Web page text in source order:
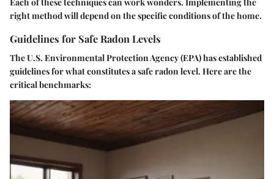
right method will depend on the specific conditions of the home.
Guidelines for Safe Radon Levels
The U.S. Environmental Protection Agency (EPA) has established
guidelines for what constitutes a safe radon level. Here are the
critical benchmarks: